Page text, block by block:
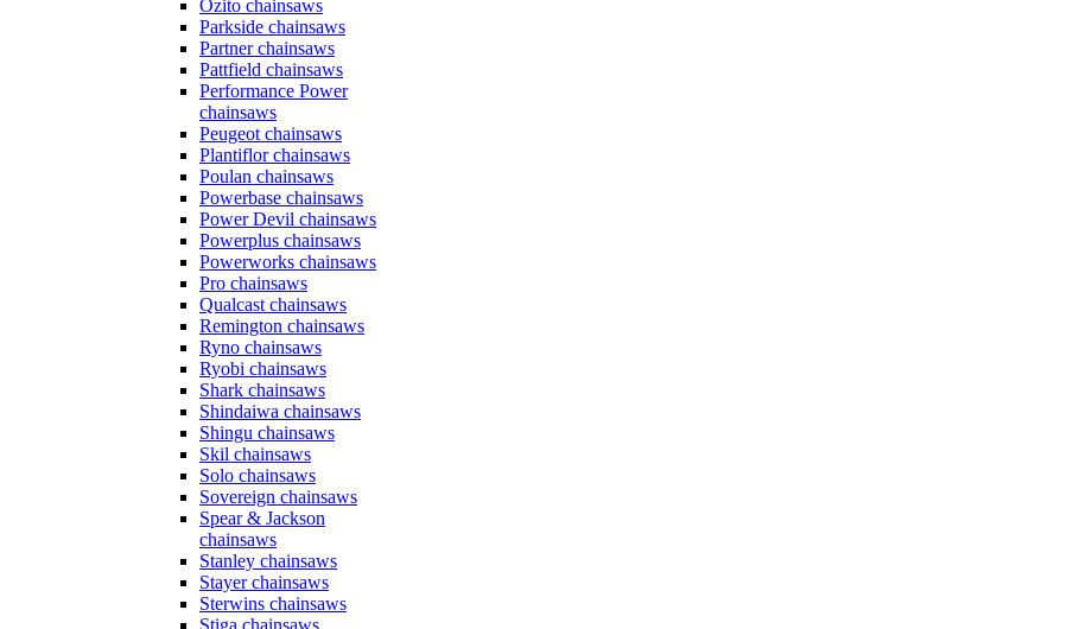
Ozito chainsaws
Parkside chainsaws
Partner chainsaws
Pattfield chainsaws
Performance Power
chainsaws
Peugeot chainsaws
Plantiflor chainsaws
Poulan chainsaws
Powerbase chainsaws
Power Devil chainsaws
Powerplus chainsaws
Powerworks chainsaws
Pro chainsaws
Qualcast chainsaws
Remington chainsaws
Ryno chainsaws
Ryobi chainsaws
Shark chainsaws
Shindaiwa chainsaws
Shingu chainsaws
Skil chainsaws
Solo chainsaws
Sovereign chainsaws
Spear & Jackson
chainsaws
Stanley chainsaws
Stayer chainsaws
Sterwins chainsaws
Stiga chainsaws